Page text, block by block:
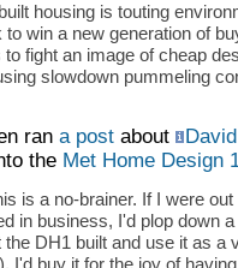
housing is touting
to win a new generation of
to fight an image of cheap
slowdown pummeling
ran a postabout
the Met Home Design
is a no-brainer. If I were
in business, I'd plop down
the DH1 built and use it as a
I'd buy it for the joy of